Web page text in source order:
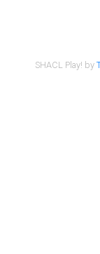
SHACL Play! by